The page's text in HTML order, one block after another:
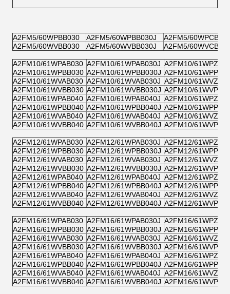
A2FM5/60WPBB030 A2FM5/60WPBB030J
A2FM5/
A2FM5/60WVBB030
A2FM5/60WVBB030J A2FM5/
A2FM10/61WPAB030 A2FM10/61WPAB030J A2FM10/
A2FM10/61WPBB030 A2FM10/61WPBB030J A2FM10/
A2FM10/61WVAB030 A2FM10/61WVAB030J A2FM10/
A2FM10/61WVBB030 A2FM10/61WVBB030J A2FM10/
A2FM10/61WPAB040 A2FM10/61WPAB040J A2FM10/
A2FM10/61WPBB040 A2FM10/61WPBB040J A2FM10/
A2FM10/61WVAB040 A2FM10/61WVAB040J A2FM10/
A2FM10/61WVBB040 A2FM10/61WVBB040J A2FM10/
A2FM12/61WPAB030 A2FM12/61WPAB030J A2FM12/
A2FM12/61WPBB030 A2FM12/61WPBB030J A2FM12/
A2FM12/61WVAB030 A2FM12/61WVAB030J A2FM12/
A2FM12/61WVBB030 A2FM12/61WVBB030J A2FM12/
A2FM12/61WPAB040 A2FM12/61WPAB040J A2FM12/
A2FM12/61WPBB040 A2FM12/61WPBB040J A2FM12/
A2FM12/61WVAB040 A2FM12/61WVAB040J A2FM12/
A2FM12/61WVBB040 A2FM12/61WVBB040J A2FM12/
A2FM16/61WPAB030 A2FM16/61WPAB030J A2FM16/
A2FM16/61WPBB030 A2FM16/61WPBB030J A2FM16/
A2FM16/61WVAB030 A2FM16/61WVAB030J A2FM16/
A2FM16/61WVBB030 A2FM16/61WVBB030J A2FM16/
A2FM16/61WPAB040 A2FM16/61WPAB040J A2FM16/
A2FM16/61WPBB040 A2FM16/61WPBB040J A2FM16/
A2FM16/61WVAB040 A2FM16/61WVAB040J A2FM16/
A2FM16/61WVBB040 A2FM16/61WVBB040J A2FM16/